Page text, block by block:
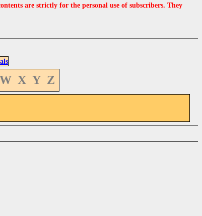
are strictly for the personal use of subscribers. They
W X Y Z